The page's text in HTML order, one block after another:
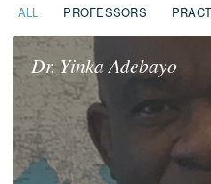
ALL PROFESSORS
Dr. Yinka Adebayo